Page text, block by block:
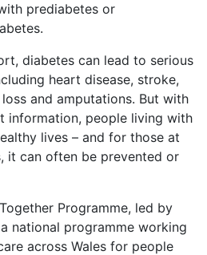
prediabetes or
diabetes can lead to serious
heart disease, stroke,
and amputations. But with
information, people living with
lives – and for those at
it can often be prevented or
Programme, led by
national programme working
across Wales for people